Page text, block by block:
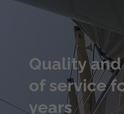
Quality
of service
years